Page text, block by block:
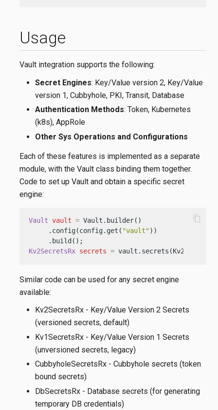
Usage
Vault integration supports the following:
Secret Engines: Key/Value version 2, Key/Value
version 1, Cubbyhole, PKI, Transit, Database
Authentication Methods: Token, Kubernetes
(k8s), AppRole
Other Sys Operations and Configurations
Each of these features is implemented as a separate
module, with the Vault class binding them together.
Code to set up Vault and obtain a specific secret
engine:
Vault vault = Vault.builder()
     .config(config.get(
"vault"))
Kv2SecretsRx secrets =
content_copy
Similar code can be used for any secret engine
available:
Kv2SecretsRx - Key/Value Version 2 Secrets
(versioned secrets, default)
Kv1SecretsRx - Key/Value Version 1 Secrets
(unversioned secrets, legacy)
CubbyholeSecretsRx - Cubbyhole secrets (token
bound secrets)
DbSecretsRx - Database secrets (for generating
temporary DB credentials)